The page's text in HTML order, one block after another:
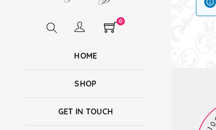
0
HOME
SHOP
GET IN TOUCH